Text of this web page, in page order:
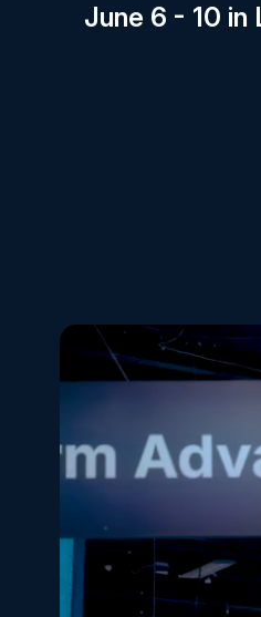
June 6 - 10 in